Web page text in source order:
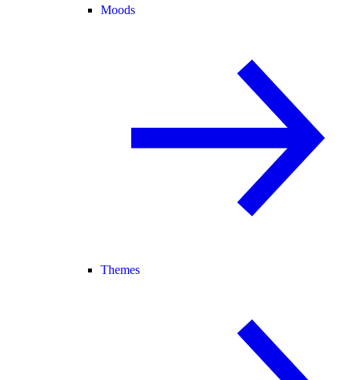
Moods
Themes